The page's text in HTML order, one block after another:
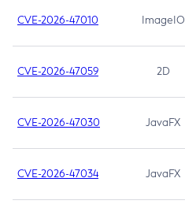
CVE-2026-47010 ImageIO
CVE-2026-47059 2D
CVE-2026-47030 JavaFX
CVE-2026-47034 JavaFX